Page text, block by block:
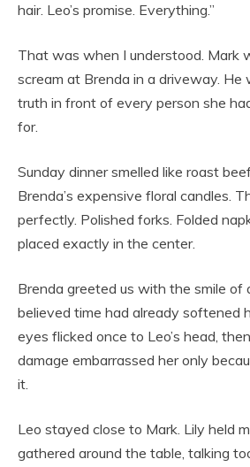
hair. Leo’s promise. Everything.”
That was when I understood. Mark
scream at Brenda in a driveway. He
truth in front of every person she
for.
Sunday dinner smelled like roast
Brenda’s expensive floral candles.
perfectly. Polished forks. Folded
placed exactly in the center.
Brenda greeted us with the smile of
believed time had already softened
eyes flicked once to Leo’s head,
damage embarrassed her only
it.
Leo stayed close to Mark. Lily held
gathered around the table, talking